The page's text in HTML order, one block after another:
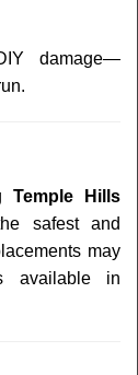
damage—
Temple Hills
safest and
may
available in